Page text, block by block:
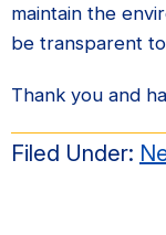
maintain the
be transparent
Thank you and
Filed Under: